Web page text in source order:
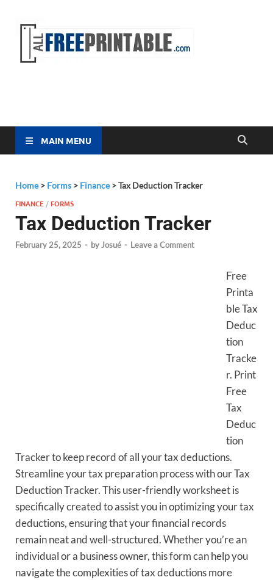
MAIN MENU
Home> Forms > Finance>Tax Deduction Tracker
FINANCE /FORMS
Tax Deduction Tracker
February 25, 2025 - byJosué - Leave a Comment
Free
Printa
ble Tax
Deduc
tion
Tracke
r. Print
Free
Tax
Deduc
tion
Tracker to keep record of all your tax deductions.
Streamline your tax preparation process with our Tax
Deduction Tracker. This user-friendly worksheet is
specifically created to assist you in optimizing your tax
deductions, ensuring that your financial records
remain neat and well-structured. Whether you’re an
individual or a business owner, this form can help you
navigate the complexities of tax deductions more